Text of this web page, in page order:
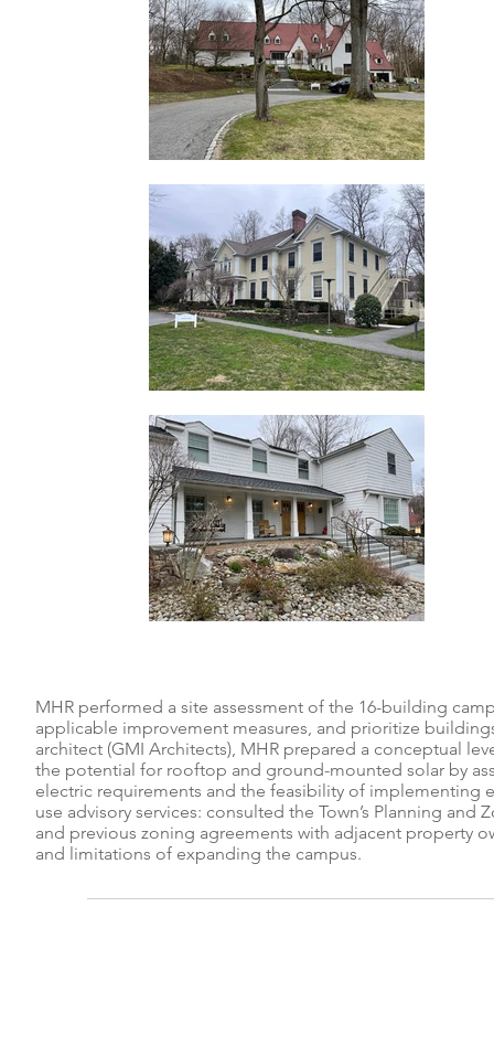
MHR performed a site assessment of the 16-building
applicable improvement measures, and prioritize
architect (GMI Architects), MHR prepared a conceptual
the potential for rooftop and ground-mounted solar by
electric requirements and the feasibility of implementing
use advisory services: consulted the Town’s Planning
and previous zoning agreements with adjacent property
and limitations of expanding the campus.